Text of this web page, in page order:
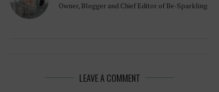
Owner, Blogger and Chief Editor of Be-Sparkling.
LEAVE A COMMENT